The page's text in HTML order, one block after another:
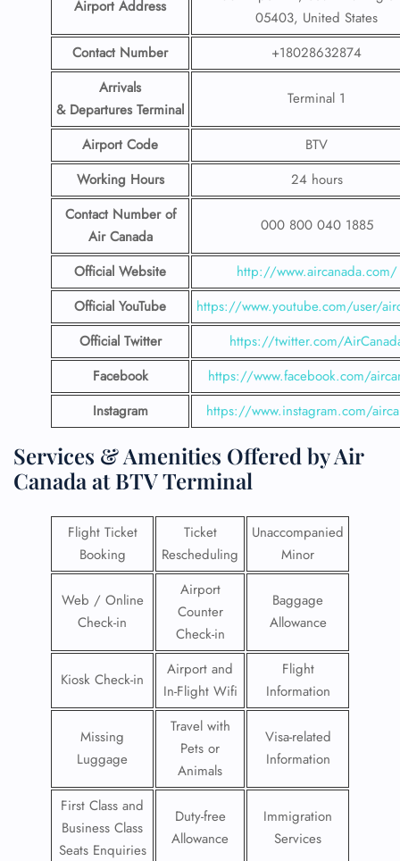
Airport Address
05403, United States
Contact Number
+18028632874
Arrivals
& Departures Terminal
Terminal 1
Airport Code
BTV
Working Hours
24 hours
Contact Number of
Air Canada
000 800 040 1885
Official Website
http://www.aircanada.com/
Official YouTube
https://www.youtube.com/user/
Official Twitter
https://twitter.com/
Facebook
https://www.facebook.com/
Instagram
https://www.instagram.com/
Services & Amenities Offered by Air
Canada at BTV Terminal
Flight Ticket
Booking
Ticket
Rescheduling
Unaccompanied
Minor
Web / Online
Check-in
Airport
Counter
Check-in
Baggage
Allowance
Kiosk Check-in
Airport and
In-Flight Wifi
Flight
Information
Missing
Luggage
Travel with
Pets or
Animals
Visa-related
Information
First Class and
Business Class
Seats Enquiries
Duty-free
Allowance
Immigration
Services